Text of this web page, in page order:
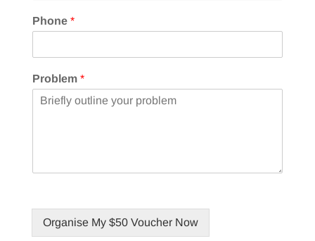
Phone *
Problem *
Organise My $50 Voucher Now